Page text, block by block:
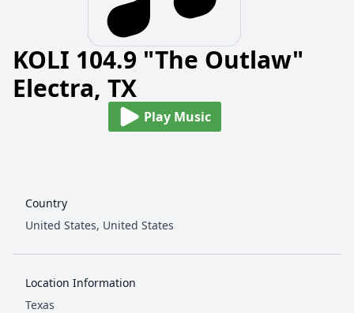
KOLI 104.9 "The Outlaw"
Electra, TX
Play Music
Country
United States, United States
Location Information
Texas